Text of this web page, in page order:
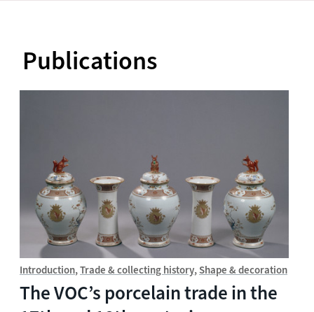
Publications
Introduction Trade & collecting history Shape & decoration
The VOC’s porcelain trade in the